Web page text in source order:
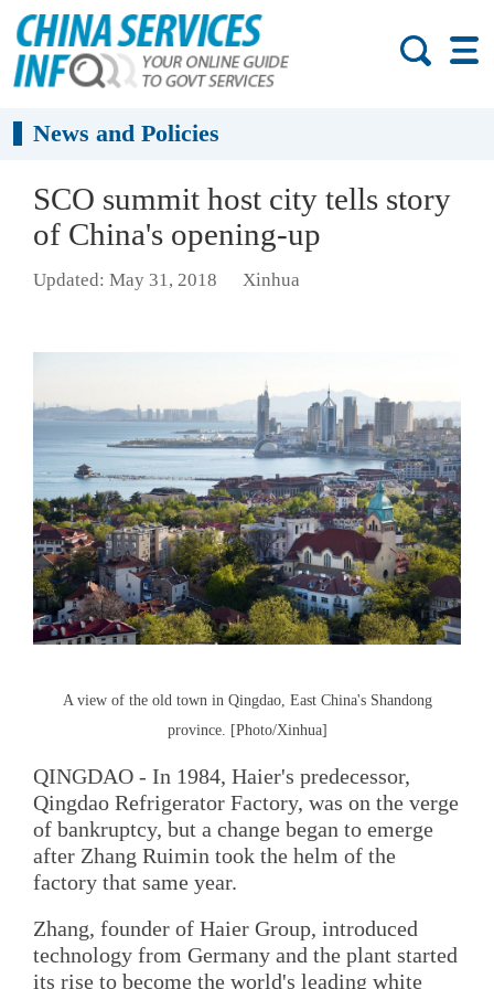
News and Policies
SCO summit host city tells story
of China's opening-up
Updated: May 31, 2018 Xinhua
A view of the old town in Qingdao, East China's Shandong
province. [Photo/Xinhua]
QINGDAO - In 1984, Haier's predecessor,
Qingdao Refrigerator Factory, was on the verge
of bankruptcy, but a change began to emerge
after Zhang Ruimin took the helm of the
factory that same year.
Zhang, founder of Haier Group, introduced
technology from Germany and the plant started
its rise to become the world's leading white